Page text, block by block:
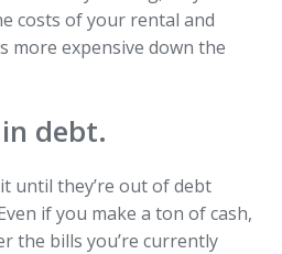
costs of your rental and
more expensive down the
debt.
until they’re out of debt
if you make a ton of cash,
the bills you’re currently